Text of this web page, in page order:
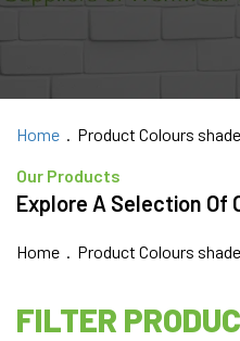
Home . Product Colours
Our Products
Explore A Selection Of
Home . Product Colours
FILTER